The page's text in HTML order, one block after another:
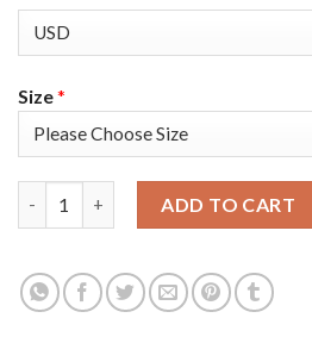
Size*
ADD TO CART